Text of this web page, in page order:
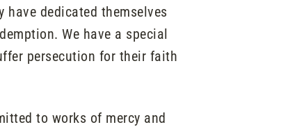
dedicated themselves
We have a special
persecution for their faith
to works of mercy and